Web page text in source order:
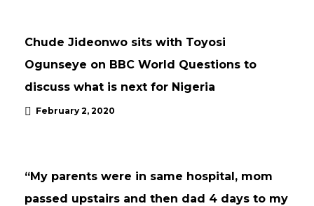
Chude Jideonwo sits with Toyosi
Ogunseye on BBC World Questions to
discuss what is next for Nigeria
February 2, 2020
“My parents were in same hospital, mom
passed upstairs and then dad 4 days to my